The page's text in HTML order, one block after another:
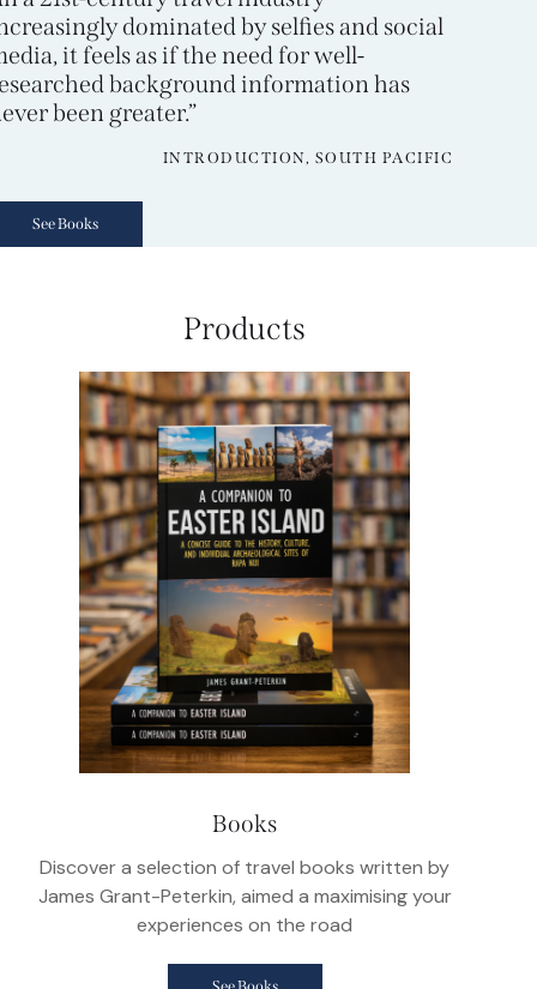
dominated by selfies and social
it feels as if the need for well-
background information has
been greater.”
INTRODUCTION, SOUTH PACIFIC
See Books
Products
Books
Discover a selection of travel books written by
James Grant-Peterkin, aimed a maximising your
experiences on the road